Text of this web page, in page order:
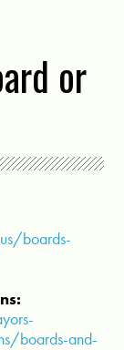
or
boards-
boards-and-